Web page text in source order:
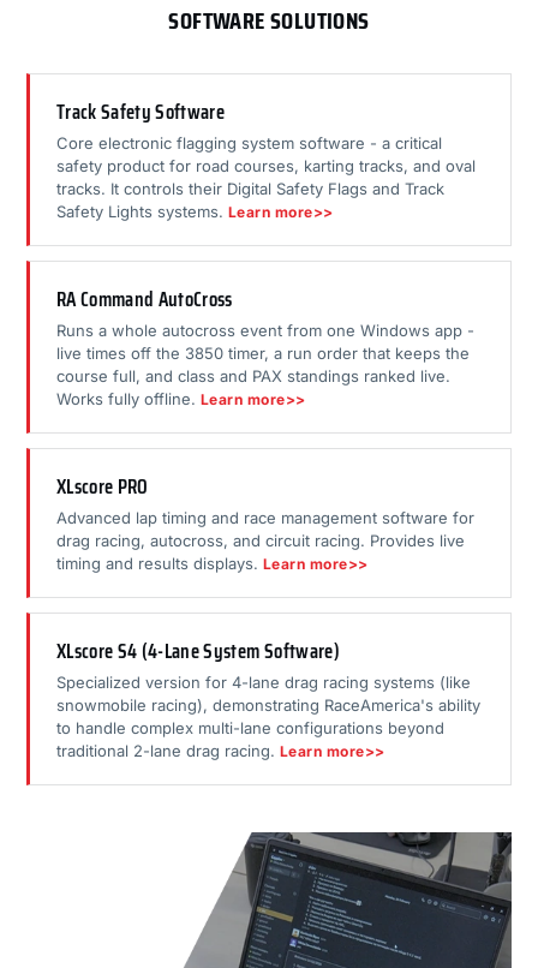
SOFTWARE SOLUTIONS
Track Safety Software
Core electronic flagging system software - a critical
safety product for road courses, karting tracks, and oval
tracks. It controls their Digital Safety Flags and Track
Safety Lights systems. Learn more>>
RA Command AutoCross
Runs a whole autocross event from one Windows app -
live times off the 3850 timer, a run order that keeps the
course full, and class and PAX standings ranked live.
Works fully offline. Learn more>>
XLscore PRO
Advanced lap timing and race management software for
drag racing, autocross, and circuit racing. Provides live
timing and results displays. Learn more>>
XLscore S4 (4-Lane System Software)
Specialized version for 4-lane drag racing systems (like
snowmobile racing), demonstrating RaceAmerica's ability
to handle complex multi-lane configurations beyond
traditional 2-lane drag racing. Learn more>>